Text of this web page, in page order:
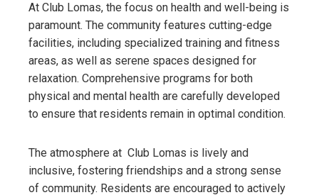
At Club Lomas, the focus on health and well-being is
paramount. The community features cutting-edge
facilities, including specialized training and fitness
areas, as well as serene spaces designed for
relaxation. Comprehensive programs for both
physical and mental health are carefully developed
to ensure that residents remain in optimal condition.
The atmosphere at Club Lomas is lively and
inclusive, fostering friendships and a strong sense
of community. Residents are encouraged to actively